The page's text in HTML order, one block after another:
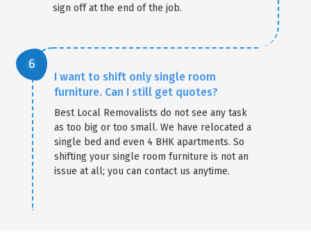
sign off at the end of the job.
I want to shift only single room
furniture. Can I still get quotes?
Best Local Removalists do not see any task
as too big or too small. We have relocated a
single bed and even 4 BHK apartments. So
shifting your single room furniture is not an
issue at all; you can contact us anytime.